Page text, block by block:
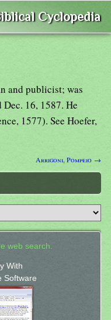
Cyclopedia
and publicist; was
16, 1587. He
1577). See Hoefer,
Arrigoni, Pompeio →
web search.
With
Software